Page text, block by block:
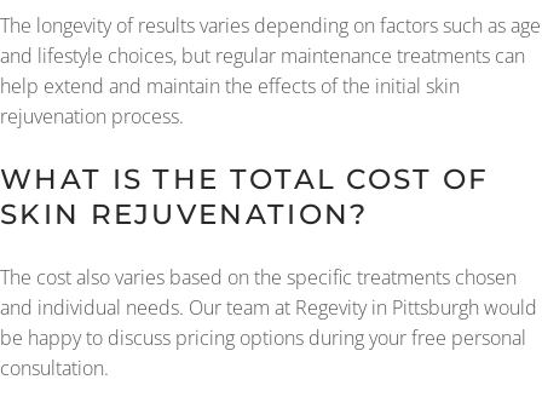
The longevity of results varies depending on factors such as age
and lifestyle choices, but regular maintenance treatments can
help extend and maintain the effects of the initial skin
rejuvenation process.
WHAT IS THE TOTAL COST OF
SKIN REJUVENATION?
The cost also varies based on the specific treatments chosen
and individual needs. Our team at Regevity in Pittsburgh would
be happy to discuss pricing options during your free personal
consultation.